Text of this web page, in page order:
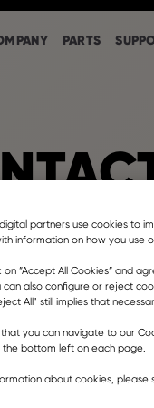
PARTS
la Sínia, 11, La
dealership
partners use cookies to
information on how you use
on ”Accept All Cookies” and
can also configure or reject
All" still implies that
you can navigate to our
the bottom left on each page.
about cookies, please